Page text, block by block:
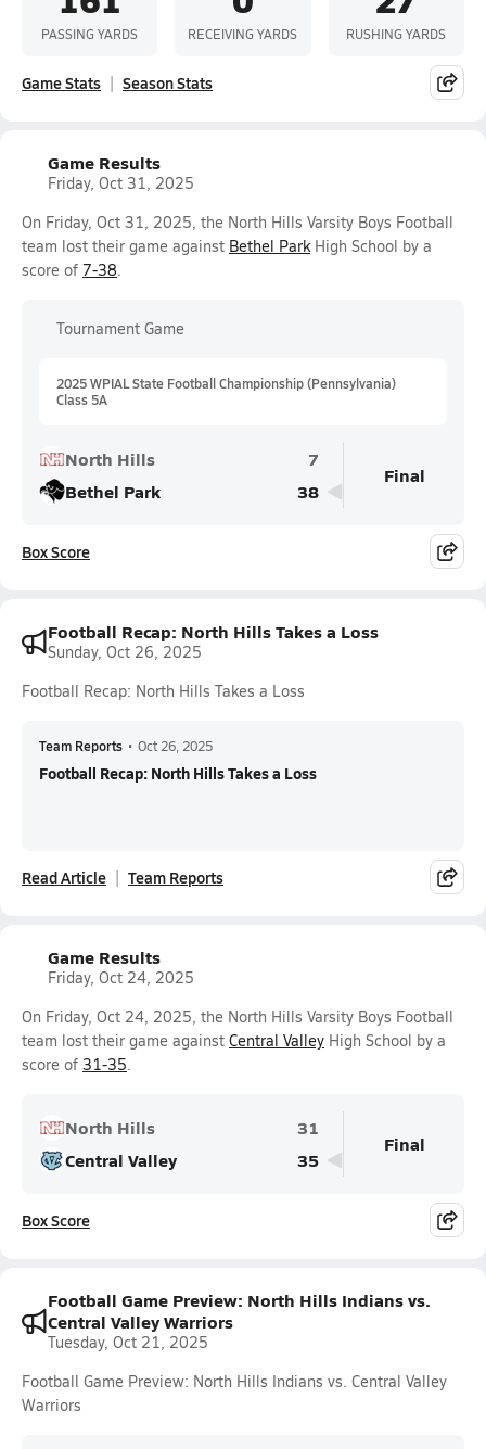
PASSING YARDS RECEIVING YARDS RUSHING YARDS
Game Stats Season Stats
Game Results
Friday, Oct 31, 2025
On Friday, Oct 31, 2025, the North Hills Varsity Boys Football
team lost their game against Bethel ParkHigh School by a
score of 7-38.
Tournament Game
2025 WPIAL State Football Championship (Pennsylvania)
Class 5A
North Hills
7
Bethel Park
38
Final
Box Score
Football Recap: North Hills Takes a Loss
Sunday, Oct 26, 2025
Football Recap: North Hills Takes a Loss
Team Reports • Oct 26, 2025
Football Recap: North Hills Takes a Loss
Read Article Team Reports
Game Results
Friday, Oct 24, 2025
On Friday, Oct 24, 2025, the North Hills Varsity Boys Football
team lost their game against Central Valley High School by a
score of 31-35.
North Hills
31
Central Valley
35
Final
Box Score
Football Game Preview: North Hills Indians vs.
Central Valley Warriors
Tuesday, Oct 21, 2025
Football Game Preview: North Hills Indians vs. Central Valley
Warriors